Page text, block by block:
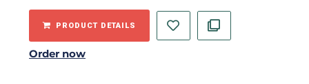
PRODUCT DETAILS
Order now